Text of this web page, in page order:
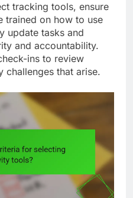
tracking tools, ensure
trained on how to use
update tasks and
and accountability.
ins to review
challenges that arise.